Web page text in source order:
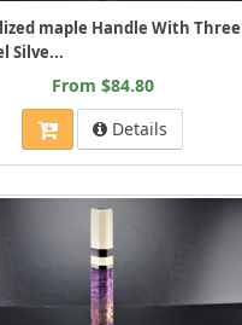
maple Handle With Three
Silve...
From $84.80
Details